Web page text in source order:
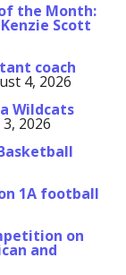
the Month:
Scott
coach
4, 2026
Wildcats
2026
1A football
on
and